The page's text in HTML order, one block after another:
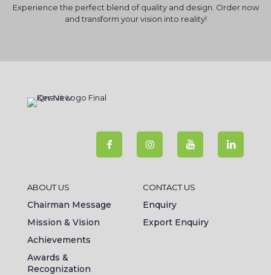
Experience the perfect blend of quality and design. Order now
and transform your vision into reality!
ABOUT US
Chairman Message
Mission & Vision
Achievements
Awards &
Recognization
CONTACT US
Enquiry
Export Enquiry